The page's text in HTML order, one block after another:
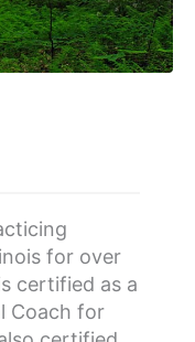
for over
certified as a
Coach for